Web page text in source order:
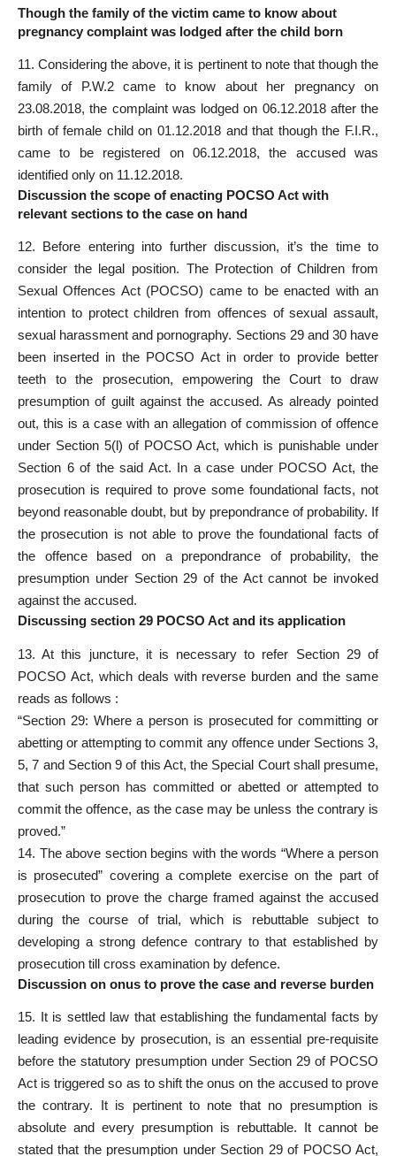
Though the family of the victim came to know about
pregnancy complaint was lodged after the child born
11. Considering the above, it is pertinent to note that though the
family of P.W.2 came to know about her pregnancy on
23.08.2018, the complaint was lodged on 06.12.2018 after the
birth of female child on 01.12.2018 and that though the F.I.R.,
came to be registered on 06.12.2018, the accused was
identified only on 11.12.2018.
Discussion the scope of enacting POCSO Act with
relevant sections to the case on hand
12. Before entering into further discussion, it’s the time to
consider the legal position. The Protection of Children from
Sexual Offences Act (POCSO) came to be enacted with an
intention to protect children from offences of sexual assault,
sexual harassment and pornography. Sections 29 and 30 have
been inserted in the POCSO Act in order to provide better
teeth to the prosecution, empowering the Court to draw
presumption of guilt against the accused. As already pointed
out, this is a case with an allegation of commission of offence
under Section 5(l) of POCSO Act, which is punishable under
Section 6 of the said Act. In a case under POCSO Act, the
prosecution is required to prove some foundational facts, not
beyond reasonable doubt, but by prepondrance of probability. If
the prosecution is not able to prove the foundational facts of
the offence based on a prepondrance of probability, the
presumption under Section 29 of the Act cannot be invoked
against the accused.
Discussing section 29 POCSO Act and its application
13. At this juncture, it is necessary to refer Section 29 of
POCSO Act, which deals with reverse burden and the same
reads as follows :
“Section 29: Where a person is prosecutedfor committing or
abetting or attempting to commit any offence under Sections 3,
5, 7 and Section 9 of this Act, the Special Court shall presume,
that such person has committed or abetted or attempted to
commit the offence, as the case may be unless the contrary is
proved.”
14. The above section begins with the words “Where a person
is prosecuted” covering a complete exercise on the part of
prosecution to prove the charge framed against the accused
during the course of trial, which is rebuttable subject to
developing a strong defence contrary to that established by
prosecution till cross examination by defence.
Discussion on onus to prove the case and reverse burden
15. It is settled law that establishing the fundamental facts by
leading evidence by prosecution, is an essential pre-requisite
before the statutory presumption under Section 29 of POCSO
Act is triggered so as to shift the onus on the accused to prove
the contrary. It is pertinent to note that no presumption is
absolute and every presumption is rebuttable. It cannot be
stated that the presumption under Section 29 of POCSO Act,